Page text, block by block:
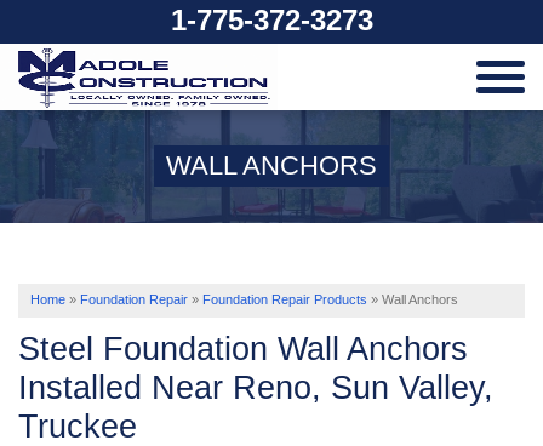
1-775-372-3273
SERVICES
OUR WORK
ABOUT US
WALL ANCHORS
Home » Foundation Repair » Foundation Repair Products » Wall Anchors
Steel Foundation Wall Anchors
Installed Near Reno, Sun Valley,
Truckee